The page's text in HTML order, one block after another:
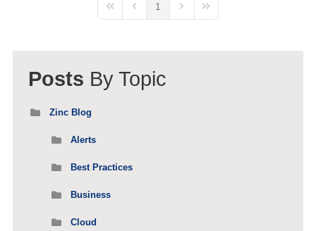
First PagePrevious Page
1
Next PageLast Page
Posts By Topic
Zinc Blog
Alerts
Best Practices
Business
Cloud